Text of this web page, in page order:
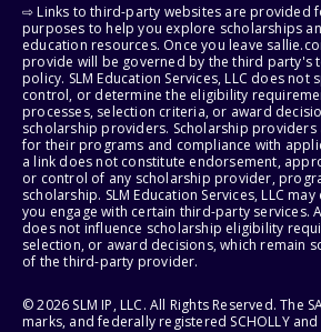
⇨ Links to third-party websites are provided
purposes to help you explore scholarships
education resources. Once you leave
provide will be governed by the third party's
policy. SLM Education Services, LLC does
control, or determine the eligibility
processes, selection criteria, or award
scholarship providers. Scholarship
for their programs and compliance with
a link does not constitute endorsement,
or control of any scholarship provider,
scholarship. SLM Education Services, LLC
you engage with certain third-party services.
does not influence scholarship eligibility
selection, or award decisions, which remain
of the third-party provider.
© 2026 SLM IP, LLC. All Rights Reserved. The
marks, and federally registered SCHOLLY and